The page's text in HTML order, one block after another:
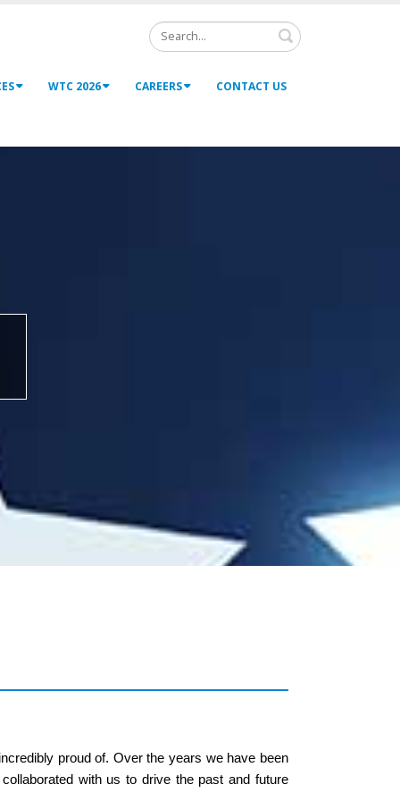
Search
WTC 2026 CAREERS CONTACT US
proud of. Over the years we have been
with us to drive the past and future